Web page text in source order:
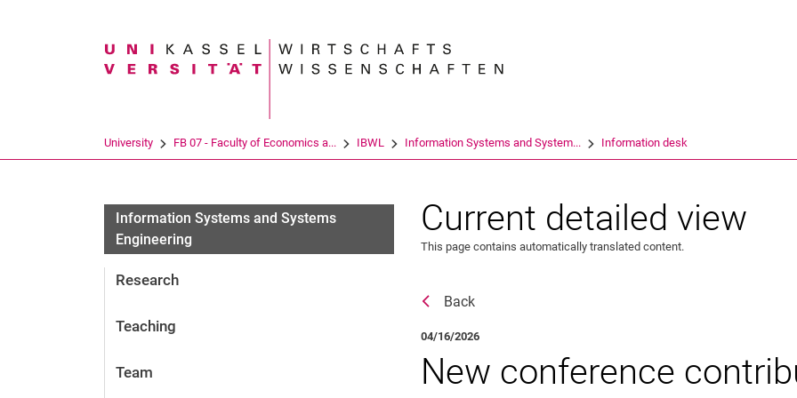
Search term
University FB 07 - Faculty of Economics a... IBWL Information Systems and System... Information desk
Information Systems and Systems
Engineering
Research
Teaching
Team
Current detailed view
This page contains automatically translated content.
Back
04/16/2026
New con­­­fe­rence